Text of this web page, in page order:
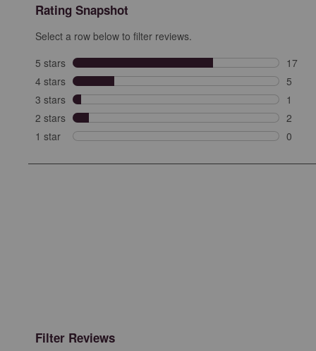
Rating Snapshot
Select a row below to filter reviews.
5 stars stars
17
17
4 stars stars
5
5
3 stars stars
1
1
2 stars stars
2
2
1 star stars
0
Filter Reviews